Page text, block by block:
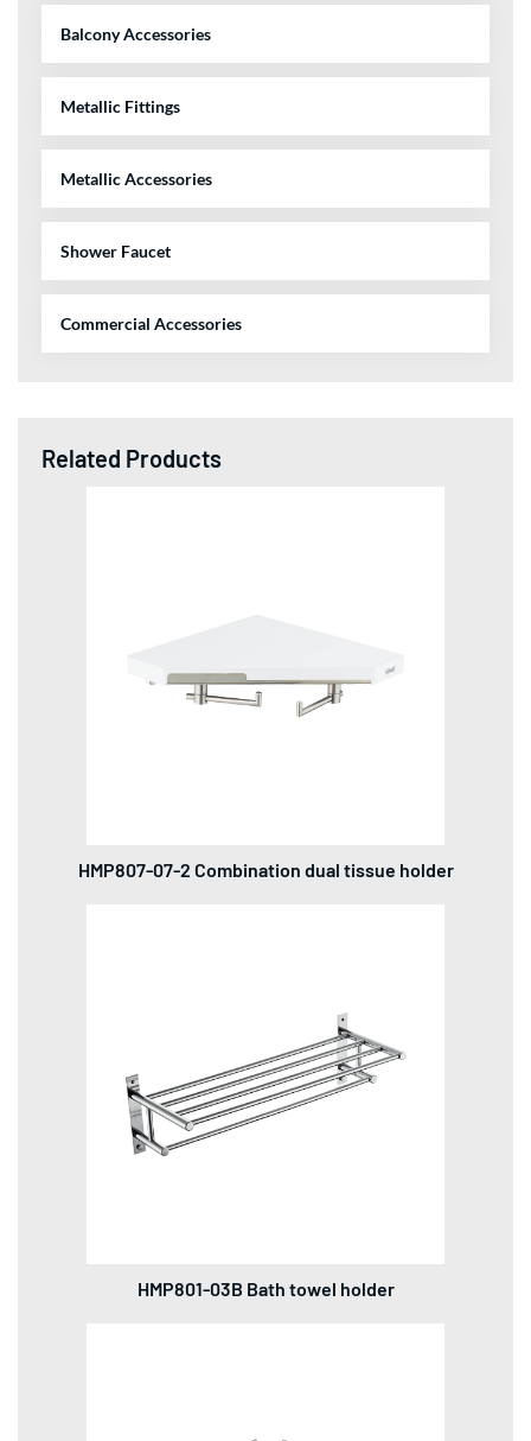
Balcony Accessories
Metallic Fittings
Metallic Accessories
Shower Faucet
Commercial Accessories
Related Products
HMP807-07-2 Combination dual tissue holder
HMP801-03B Bath towel holder